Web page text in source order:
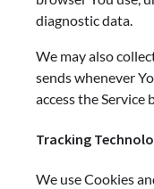
diagnostic data.
We may also
sends whenever
access the Service
Tracking
We use Cookies